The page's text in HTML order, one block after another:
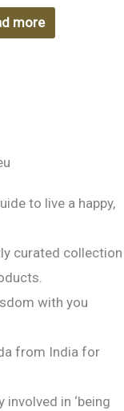
more
to live a happy,
curated collection
with you
from India for
in ‘being